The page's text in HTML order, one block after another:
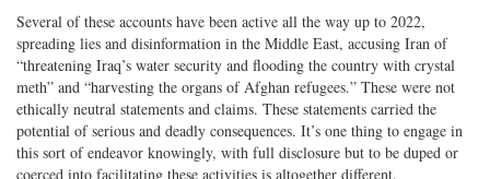
Several of these accounts have been active all the way up to 2022,
spreading lies and disinformation in the Middle East, accusing Iran of
“threatening Iraq’s water security and flooding the country with crystal
meth” and “harvesting the organs of Afghan refugees.” These were not
ethically neutral statements and claims. These statements carried the
potential of serious and deadly consequences. It’s one thing to engage in
this sort of endeavor knowingly, with full disclosure but to be duped or
coerced into facilitating these activities is altogether different.